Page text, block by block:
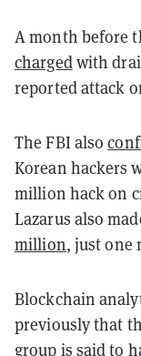
A month before
chargedwith
reported attack
The FBI also
Korean hackers
million hack on
Lazarus also
million, just one
Blockchain
previously that
group is said to